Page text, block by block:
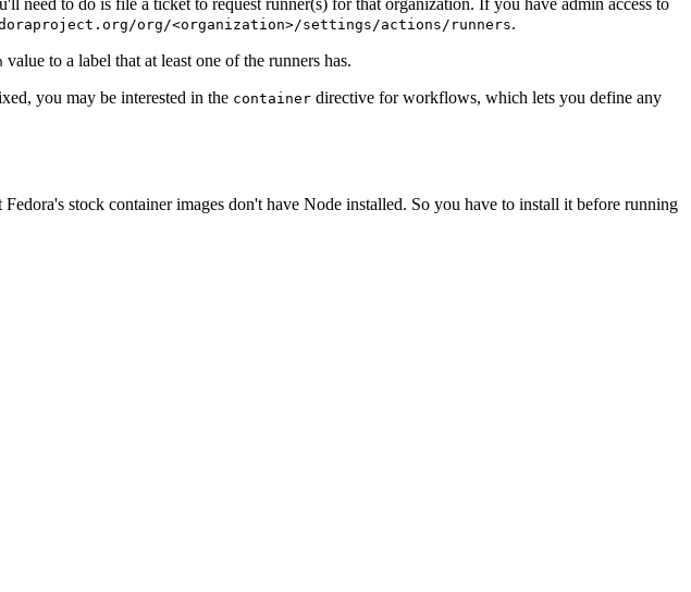
org/<organization>/settings/actions/runners.
value to a label that at least one of the runners has.
you may be interested in the container directive for workflows, which lets you define any
stock container images don't have Node installed. So you have to install it before running